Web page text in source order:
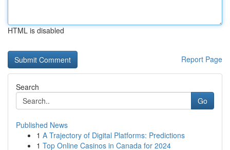
HTML is disabled
Report Page
Search
Go
Published News
1 A Trajectory of Digital Platforms: Predictions
1 Top Online Casinos in Canada for 2024